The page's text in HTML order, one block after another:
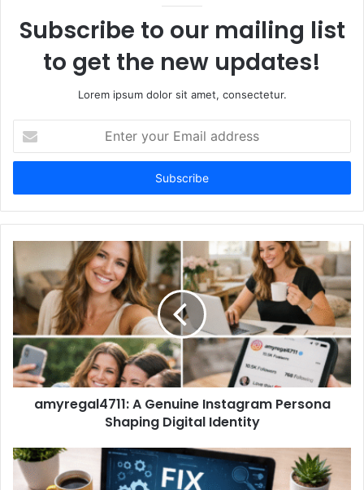
Subscribe to our mailing list
to get the new updates!
Lorem ipsum dolor sit amet, consectetur.
your
Email
amyregal4711: A Genuine Instagram Persona
Shaping Digital Identity